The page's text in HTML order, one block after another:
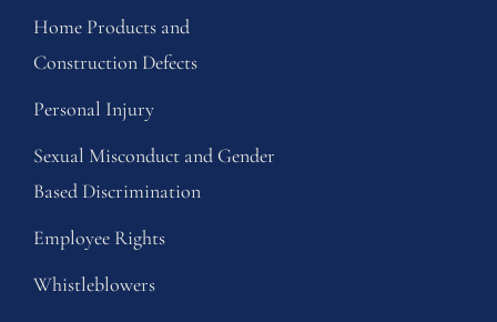
Home Products and
Construction Defects
Personal Injury
Sexual Misconduct and Gender
Based Discrimination
Employee Rights
Whistleblowers